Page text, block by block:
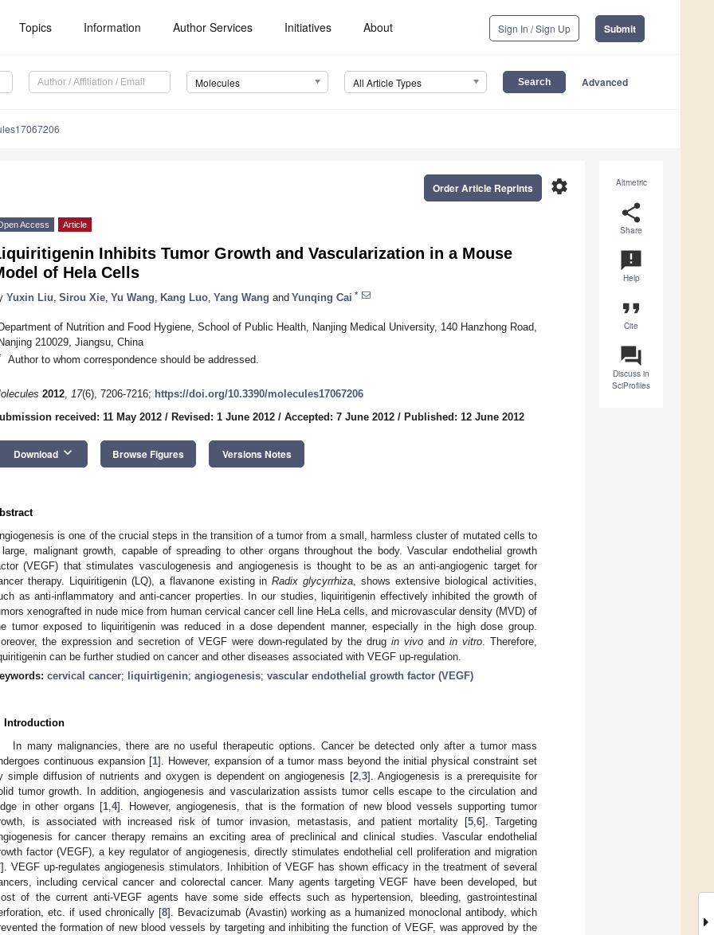
Topics Information Author Services Initiatives About Sign In / Sign Up Submit
Molecules All Article Types Advanced
Altmetric
share
Share
announcement
Help
format_quote
Cite
question_answer
Discuss in
SciProfiles
settings
Order Article Reprints
Access Article
Inhibits Tumor Growth and Vascularization in a Mouse
of Hela Cells
Yuxin Liu Sirou Xie Yu Wang Kang Luo Yang Wang and Yunqing Cai *
of Nutrition and Food Hygiene, School of Public Health, Nanjing Medical University, 140 Hanzhong Road,
210029, Jiangsu, China
Author to whom correspondence should be addressed.
2012, 17(6), 7206-7216; https://doi.org/10.3390/molecules17067206
received: 11 May 2012 / Revised: 1 June 2012 / Accepted: 7 June 2012 / Published: 12 June 2012
Download keyboard_arrow_down Browse Figures Versions Notes
is one of the crucial steps in the transition of a tumor from a small, harmless cluster of mutated cells to
malignant growth, capable of spreading to other organs throughout the body. Vascular endothelial growth
(VEGF) that stimulates vasculogenesis and angiogenesis is thought to be as an anti-angiogenic target for
therapy. Liquiritigenin (LQ), a flavanone existing inRadix glycyrrhiza , shows extensive biological activities,
as anti-inflammatory and anti-cancer properties. In our studies, liquiritigenin effectively inhibited the growth of
xenografted in nude mice from human cervical cancer cell line HeLa cells, and microvascular density (MVD) of
tumor exposed to liquiritigenin was reduced in a dose dependent manner, especially in the high dose group.
the expression and secretion of VEGF were down-regulated by the drugin vivo andin vitro . Therefore,
can be further studied on cancer and other diseases associated with VEGF up-regulation.
cervical cancer; liquirtigenin; angiogenesis; vascular endothelial growth factor (VEGF)
Introduction
In many malignancies, there are no useful therapeutic options. Cancer be detected only after a tumor mass
continuous expansion [1]. However, expansion of a tumor mass beyond the initial physical constraint set
simple diffusion of nutrients and oxygen is dependent on angiogenesis [2, 3]. Angiogenesis is a prerequisite for
tumor growth. In addition, angiogenesis and vascularization assists tumor cells escape to the circulation and
in other organs [1 ,4]. However, angiogenesis, that is the formation of new blood vessels supporting tumor
is associated with increased risk of tumor invasion, metastasis, and patient mortality [5 6]. Targeting
for cancer therapy remains an exciting area of preclinical and clinical studies. Vascular endothelial
factor (VEGF), a key regulator of angiogenesis, directly stimulates endothelial cell proliferation and migration
]. VEGF up-regulates angiogenesis stimulators. Inhibition of VEGF has shown efficacy in the treatment of several
including cervical cancer and colorectal cancer. Many agents targeting VEGF have been developed, but
of the current anti-VEGF agents have some side effects such as hypertension, bleeding, gastrointestinal
etc. if used chronically [8]. Bevacizumab (Avastin) working as a humanized monoclonal antibody, which
the formation of new blood vessels by targeting and inhibiting the function of VEGF, was approved by the